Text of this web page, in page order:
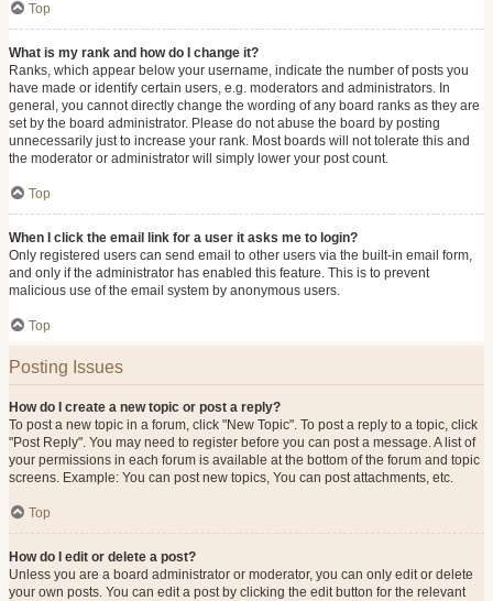
Top
What is my rank and how do I change it?
Ranks, which appear below your username, indicate the number of posts you
have made or identify certain users, e.g. moderators and administrators. In
general, you cannot directly change the wording of any board ranks as they are
set by the board administrator. Please do not abuse the board by posting
unnecessarily just to increase your rank. Most boards will not tolerate this and
the moderator or administrator will simply lower your post count.
Top
When I click the email link for a user it asks me to login?
Only registered users can send email to other users via the built-in email form,
and only if the administrator has enabled this feature. This is to prevent
malicious use of the email system by anonymous users.
Top
Posting Issues
How do I create a new topic or post a reply?
To post a new topic in a forum, click "New Topic". To post a reply to a topic, click
"Post Reply". You may need to register before you can post a message. A list of
your permissions in each forum is available at the bottom of the forum and topic
screens. Example: You can post new topics, You can post attachments, etc.
Top
How do I edit or delete a post?
Unless you are a board administrator or moderator, you can only edit or delete
your own posts. You can edit a post by clicking the edit button for the relevant